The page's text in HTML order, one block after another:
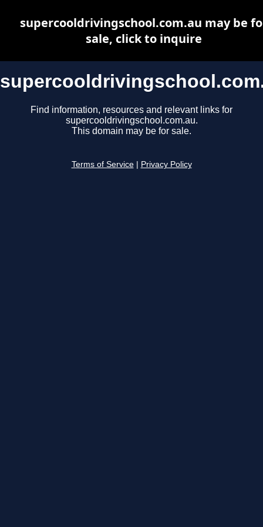
Find information, resources and relevant links for
supercooldrivingschool.com.au.
This domain may be for sale.
Terms of Service Privacy Policy
supercooldrivingschool.com.au may be
sale, click to inquire